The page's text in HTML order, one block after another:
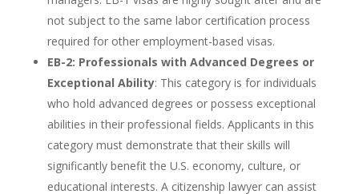
not subject to the same labor certification process
required for other employment-based visas.
EB-2: Professionals with Advanced Degrees or
Exceptional Ability: This category is for individuals
who hold advanced degrees or possess exceptional
abilities in their professional fields. Applicants in this
category must demonstrate that their skills will
significantly benefit the U.S. economy, culture, or
educational interests. A citizenship lawyer can assist